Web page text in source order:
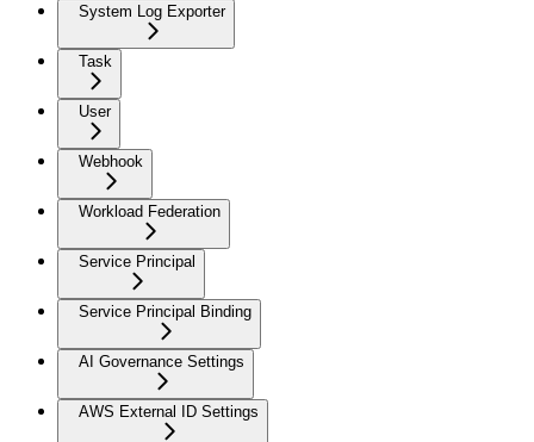
System Log Exporter
Task
User
Webhook
Workload Federation
Service Principal
Service Principal Binding
AI Governance Settings
AWS External ID Settings